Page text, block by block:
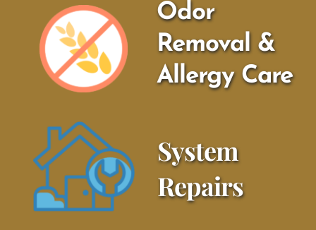
Odor
Removal &
Allergy Care
System
Repairs